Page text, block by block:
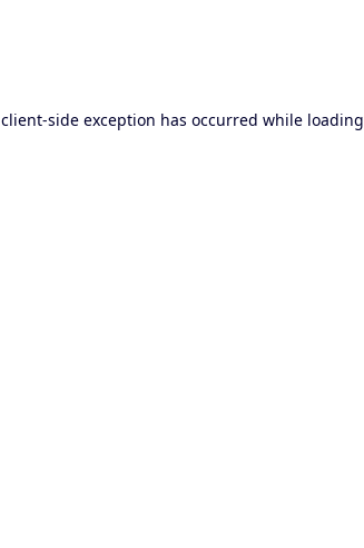
client-side exception has occurred while loading